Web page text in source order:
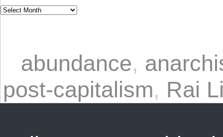
abundance,
post-capitalism, Rai